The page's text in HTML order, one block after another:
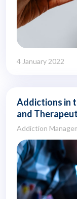
4 January 2022
Addictions in
and
Addiction